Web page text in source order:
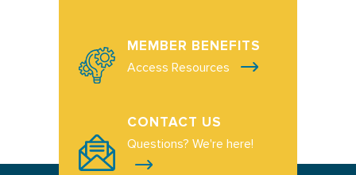
MEMBER BENEFITS
Access Resources
CONTACT US
Questions? We're here!